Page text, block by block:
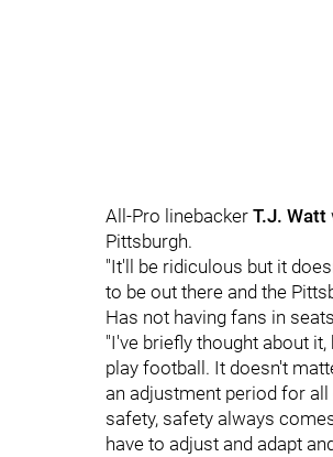
All-Pro linebacker T.J. Watt
Pittsburgh.
"It'll be ridiculous but it
to be out there and the
Has not having fans in
"I've briefly thought about
play football. It doesn't
an adjustment period for
safety, safety always
have to adjust and adapt